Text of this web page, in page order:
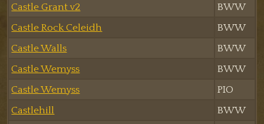
Castle Grant v2
BWW
Castle Rock Celeidh
BWW
Castle Walls
BWW
Castle Wemyss
BWW
Castle Wemyss
PIO
Castlehill
BWW